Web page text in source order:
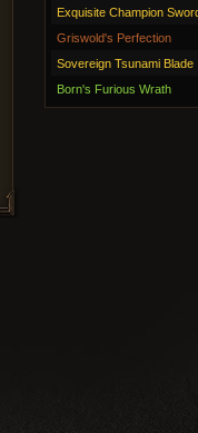
Exquisite Champion
Griswold's Perfection
Sovereign Tsunami Blade
Born's Furious Wrath